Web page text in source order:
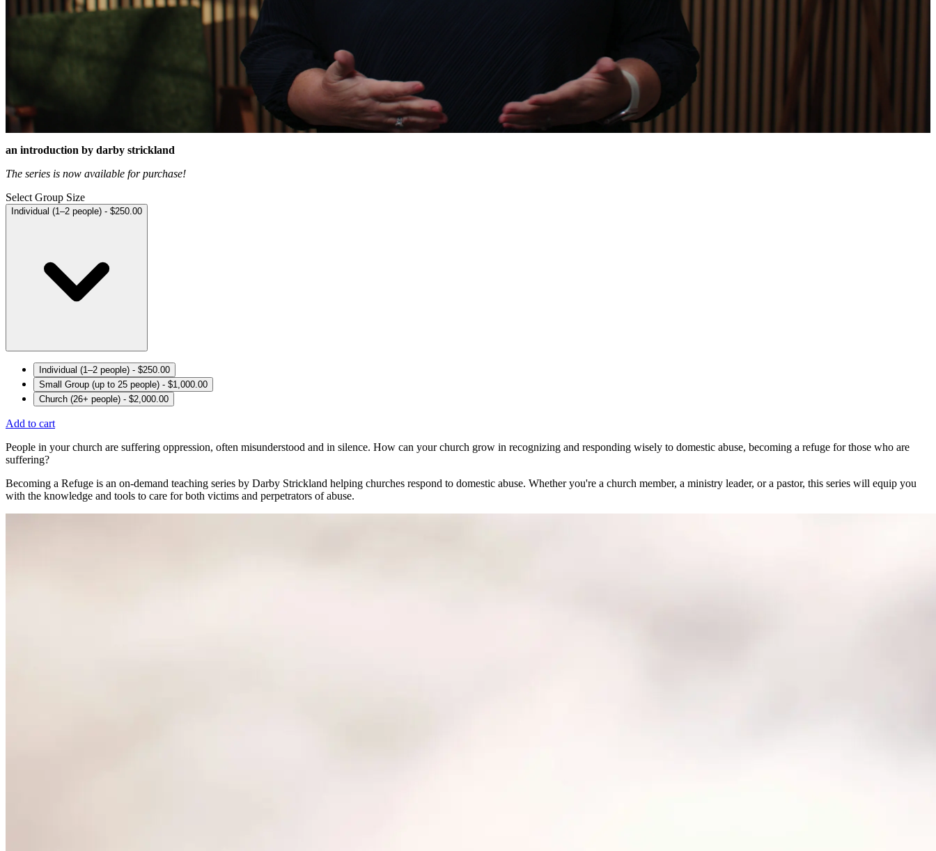
an introduction by darby strickland
The series is now available for purchase!
Select Group Size
Individual (1–2 people) - $250.00
Individual (1–2 people) - $250.00
Small Group (up to 25 people) - $1,000.00
Church (26+ people) - $2,000.00
Add to cart
People in your church are suffering oppression, often misunderstood and in silence. How can your church grow in recognizing and responding wisely to domestic abuse, becoming a refuge for those who are
suffering?
Becoming a Refuge is an on-demand teaching series by Darby Strickland helping churches respond to domestic abuse. Whether you're a church member, a ministry leader, or a pastor, this series will equip you
with the knowledge and tools to care for both victims and perpetrators of abuse.